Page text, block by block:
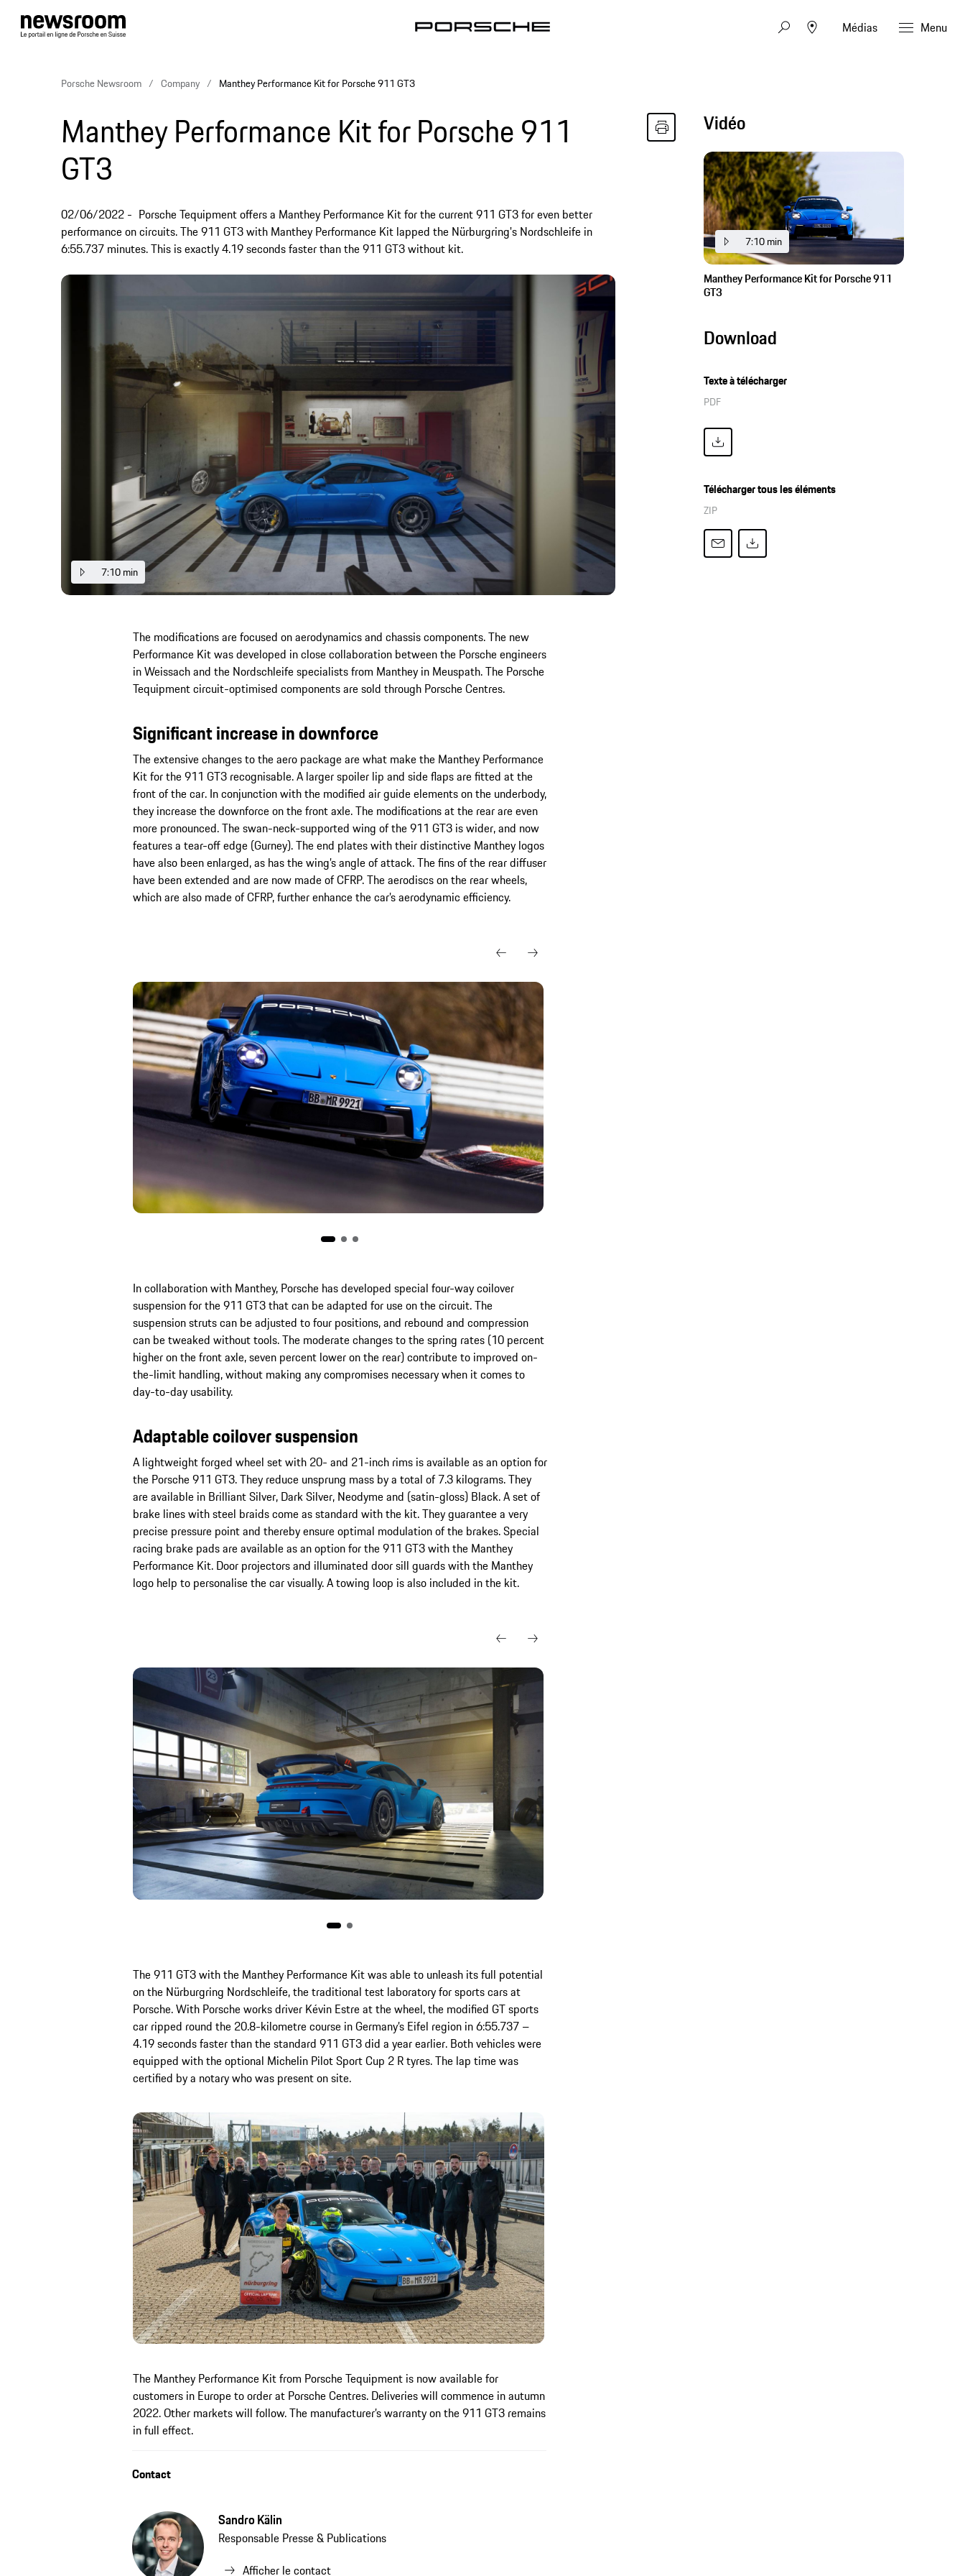
Médias Menu
Porsche Newsroom Company Manthey Performance Kit for Porsche 911 GT3
7:10 min
Manthey Performance Kit for Porsche 911
GT3
02/06/2022
Porsche Tequipment offers a Manthey Performance Kit for the current 911 GT3 for even better
performance on circuits. The 911 GT3 with Manthey Performance Kit lapped the Nürburgring's Nordschleife in
6:55.737 minutes. This is exactly 4.19 seconds faster than the 911 GT3 without kit.
The modifications are focused on aerodynamics and chassis components. The new
Performance Kit was developed in close collaboration between the Porsche engineers
in Weissach and the Nordschleife specialists from Manthey in Meuspath. The Porsche
Tequipment circuit-optimised components are sold through Porsche Centres.
Significant increase in downforce
The extensive changes to the aero package are what make the Manthey Performance
Kit for the 911 GT3 recognisable. A larger spoiler lip and side flaps are fitted at the
front of the car. In conjunction with the modified air guide elements on the underbody,
they increase the downforce on the front axle. The modifications at the rear are even
more pronounced. The swan-neck-supported wing of the 911 GT3 is wider, and now
features a tear-off edge (Gurney). The end plates with their distinctive Manthey logos
have also been enlarged, as has the wing’s angle of attack. The fins of the rear diffuser
have been extended and are now made of CFRP. The aerodiscs on the rear wheels,
which are also made of CFRP, further enhance the car’s aerodynamic efficiency.
In collaboration with Manthey, Porsche has developed special four-way coilover
suspension for the 911 GT3 that can be adapted for use on the circuit. The
suspension struts can be adjusted to four positions, and rebound and compression
can be tweaked without tools. The moderate changes to the spring rates (10 percent
higher on the front axle, seven percent lower on the rear) contribute to improved on-
the-limit handling, without making any compromises necessary when it comes to
day-to-day usability.
Adaptable coilover suspension
A lightweight forged wheel set with 20- and 21-inch rims is available as an option for
the Porsche 911 GT3. They reduce unsprung mass by a total of 7.3 kilograms. They
are available in Brilliant Silver, Dark Silver, Neodyme and (satin-gloss) Black. A set of
brake lines with steel braids come as standard with the kit. They guarantee a very
precise pressure point and thereby ensure optimal modulation of the brakes. Special
racing brake pads are available as an option for the 911 GT3 with the Manthey
Performance Kit. Door projectors and illuminated door sill guards with the Manthey
logo help to personalise the car visually. A towing loop is also included in the kit.
The 911 GT3 with the Manthey Performance Kit was able to unleash its full potential
on the Nürburgring Nordschleife, the traditional test laboratory for sports cars at
Porsche. With Porsche works driver Kévin Estre at the wheel, the modified GT sports
car ripped round the 20.8-kilometre course in Germany’s Eifel region in 6:55.737 –
4.19 seconds faster than the standard 911 GT3 did a year earlier. Both vehicles were
equipped with the optional Michelin Pilot Sport Cup 2 R tyres. The lap time was
certified by a notary who was present on site.
The Manthey Performance Kit from Porsche Tequipment is now available for
customers in Europe to order at Porsche Centres. Deliveries will commence in autumn
2022. Other markets will follow. The manufacturer’s warranty on the 911 GT3 remains
in full effect.
Vidéo
7:10 min
Manthey Performance Kit for Porsche 911
GT3
Download
Texte à télécharger
PDF
Télécharger tous les éléments
ZIP
Contact
Sandro Kälin
Responsable Presse & Publications
Afficher le contact